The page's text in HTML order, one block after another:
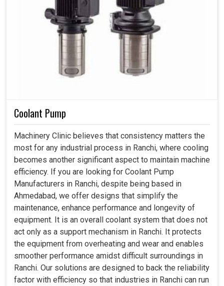
Coolant Pump
Machinery Clinic believes that consistency matters the
most for any industrial process in Ranchi, where cooling
becomes another significant aspect to maintain machine
efficiency. If you are looking for Coolant Pump
Manufacturers in Ranchi, despite being based in
Ahmedabad, we offer designs that simplify the
maintenance, enhance performance and longevity of
equipment. It is an overall coolant system that does not
act only as a support mechanism in Ranchi. It protects
the equipment from overheating and wear and enables
smoother performance amidst difficult surroundings in
Ranchi. Our solutions are designed to back the reliability
factor with efficiency so that industries in Ranchi can run